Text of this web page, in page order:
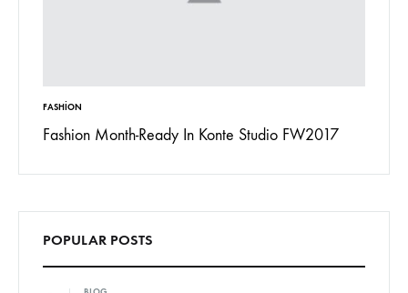
FASHION
Fashion Month-Ready In Konte Studio FW2017
POPULAR POSTS